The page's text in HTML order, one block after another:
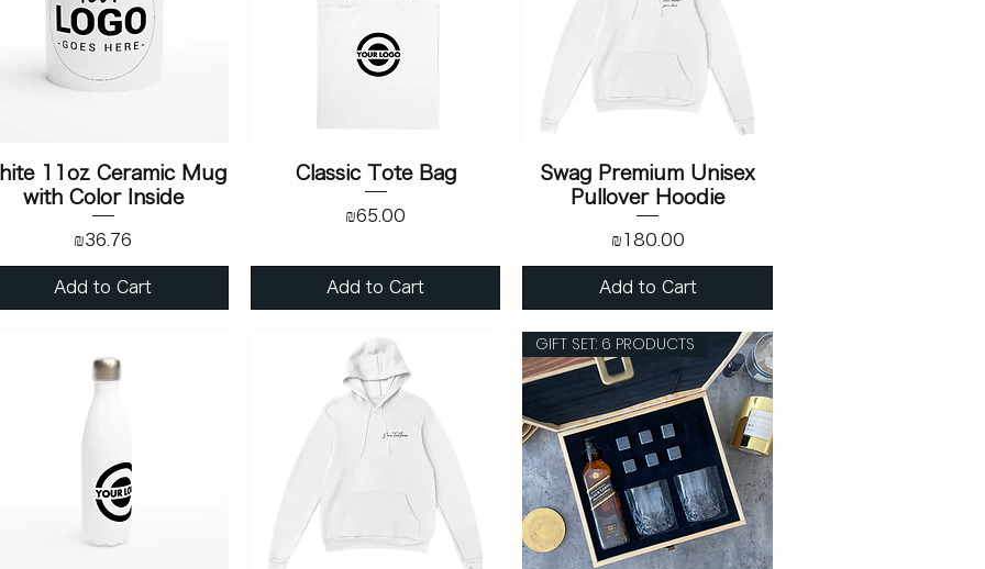
11oz Ceramic Mug
with Color Inside
Price
₪36.76
Add to Cart
Classic Tote Bag
Price
₪65.00
Add to Cart
Swag Premium Unisex
Pullover Hoodie
Price
₪180.00
Add to Cart
GIFT SET: 6 PRODUCTS